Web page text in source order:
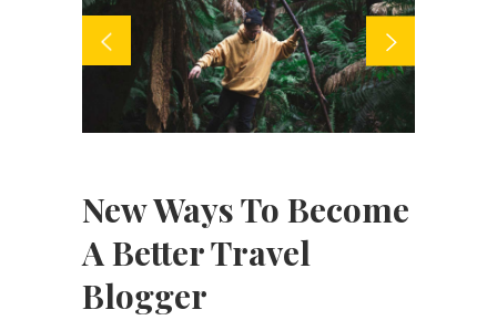
New Ways To Become
A Better Travel
Blogger